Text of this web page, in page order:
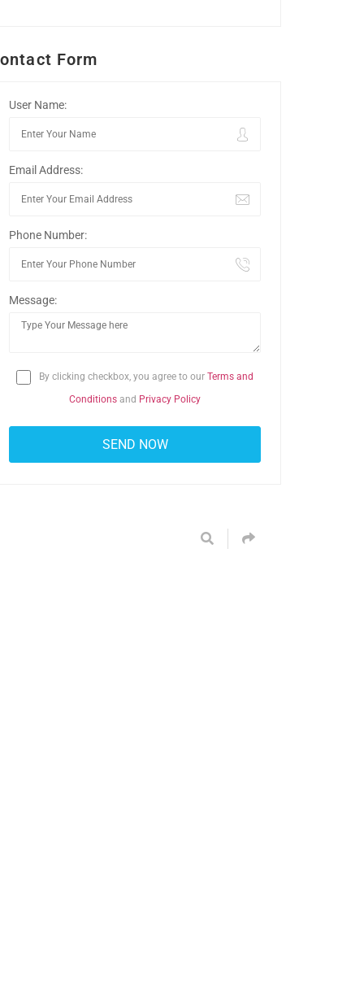
Form
User Name:
Email Address:
Phone Number:
Message:
By clicking checkbox, you agree to our Terms and
Conditions and Privacy Policy